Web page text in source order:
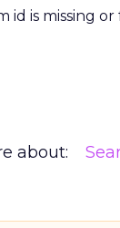
id is missing
about: